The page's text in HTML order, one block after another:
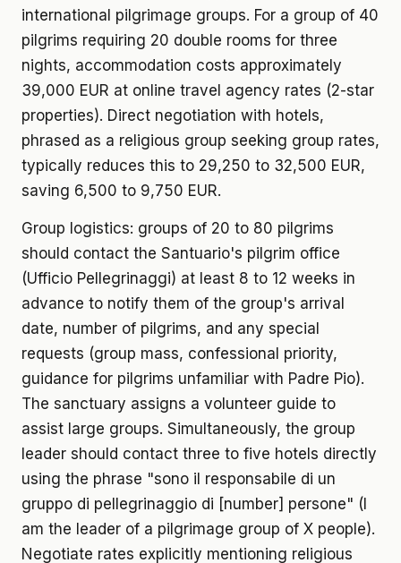
international pilgrimage groups. For a group of 40
pilgrims requiring 20 double rooms for three
nights, accommodation costs approximately
39,000 EUR at online travel agency rates (2-star
properties). Direct negotiation with hotels,
phrased as a religious group seeking group rates,
typically reduces this to 29,250 to 32,500 EUR,
saving 6,500 to 9,750 EUR.
Group logistics: groups of 20 to 80 pilgrims
should contact the Santuario's pilgrim office
(Ufficio Pellegrinaggi) at least 8 to 12 weeks in
advance to notify them of the group's arrival
date, number of pilgrims, and any special
requests (group mass, confessional priority,
guidance for pilgrims unfamiliar with Padre Pio).
The sanctuary assigns a volunteer guide to
assist large groups. Simultaneously, the group
leader should contact three to five hotels directly
using the phrase "sono il responsabile di un
gruppo di pellegrinaggio di [number] persone" (I
am the leader of a pilgrimage group of X people).
Negotiate rates explicitly mentioning religious